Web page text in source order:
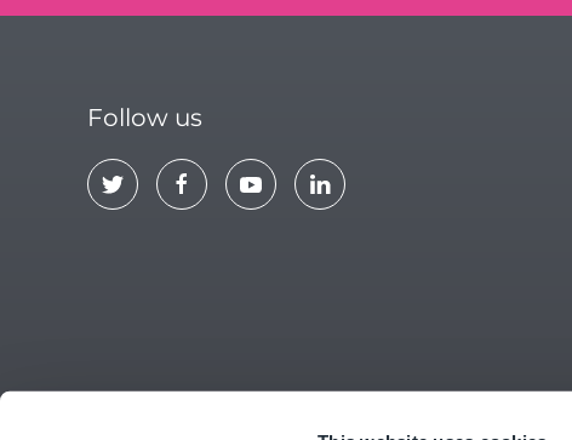
Follow us